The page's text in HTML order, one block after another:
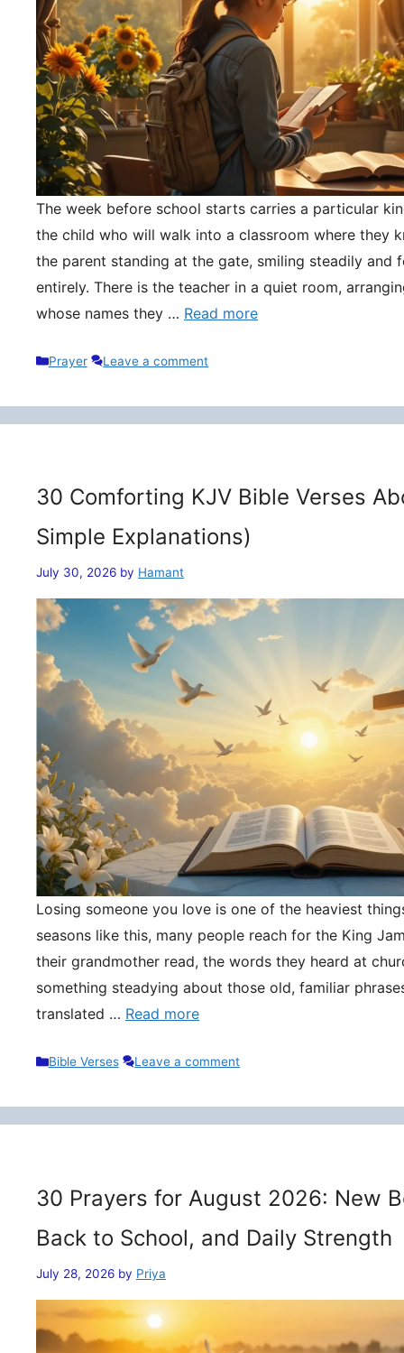
The week before school starts carries a particular
the child who will walk into a classroom where they
the parent standing at the gate, smiling steadily and
entirely. There is the teacher in a quiet room,
whose names they … Read more
Categories
Prayer Leave a comment
30 Comforting KJV Bible Verses
Simple Explanations)
July 30, 2026 by Hamant
Losing someone you love is one of the heaviest
seasons like this, many people reach for the King
their grandmother read, the words they heard at
something steadying about those old, familiar
translated … Read more
Categories
Bible Verses Leave a comment
30 Prayers for August 2026: New
Back to School, and Daily Strength
July 28, 2026 by Priya